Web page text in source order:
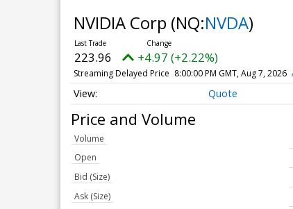
NVIDIA Corp (NQ:NVDA)
223.96 +4.97 (+2.22%)
Streaming Delayed Price 8:00:00 PM GMT, Aug 7, 2026
Quote
Price and Volume
Volume
Open
Bid (Size)
Ask (Size)